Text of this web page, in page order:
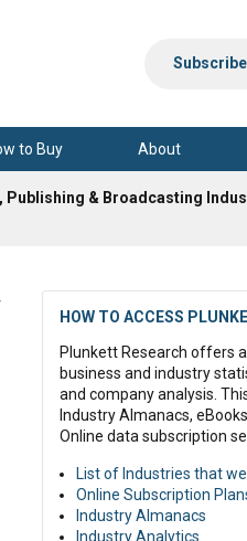
to Buy About
& Broadcasting
HOW TO ACCESS
Plunkett Research offers
business and industry
and company analysis.
Industry Almanacs,
Online data subscription
List of Industries that
Online Subscription
Industry Almanacs
Industry Analytics